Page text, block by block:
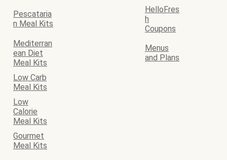
Pescataria
n Meal Kits
HelloFres
h
Coupons
Mediterran
ean Diet
Meal Kits
Menus
and Plans
Low Carb
Meal Kits
Low
Calorie
Meal Kits
Gourmet
Meal Kits